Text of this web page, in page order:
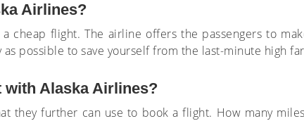
Airlines?
cheap flight. The airline offers the passengers to
possible to save yourself from the last-minute high
with Alaska Airlines?
they further can use to book a flight. How many